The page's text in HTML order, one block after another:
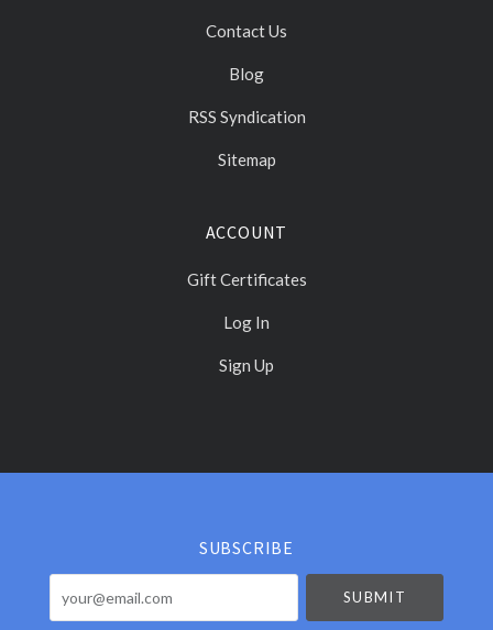
Contact Us
Blog
RSS Syndication
Sitemap
ACCOUNT
Gift Certificates
Log In
Sign Up
Select
SUBSCRIBE